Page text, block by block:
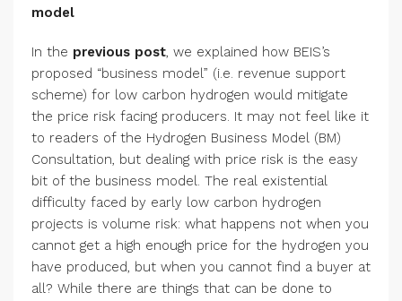
model
In the previous post, we explained how BEIS’s
proposed “business model” (i.e. revenue support
scheme) for low carbon hydrogen would mitigate
the price risk facing producers. It may not feel like it
to readers of the Hydrogen Business Model (BM)
Consultation, but dealing with price risk is the easy
bit of the business model. The real existential
difficulty faced by early low carbon hydrogen
projects is volume risk: what happens not when you
cannot get a high enough price for the hydrogen you
have produced, but when you cannot find a buyer at
all? While there are things that can be done to